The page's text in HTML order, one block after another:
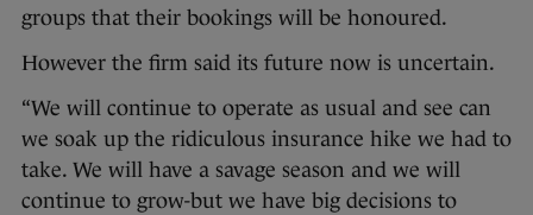
groups that their bookings will be honoured.
However the firm said its future now is uncertain.
“We will continue to operate as usual and see can
we soak up the ridiculous insurance hike we had to
take. We will have a savage season and we will
continue to grow-but we have big decisions to